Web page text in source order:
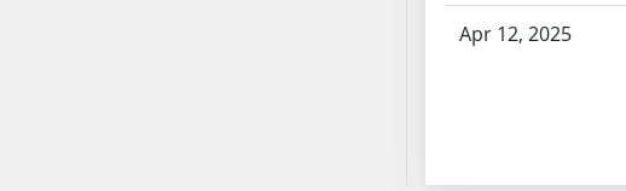
Apr 12, 2025